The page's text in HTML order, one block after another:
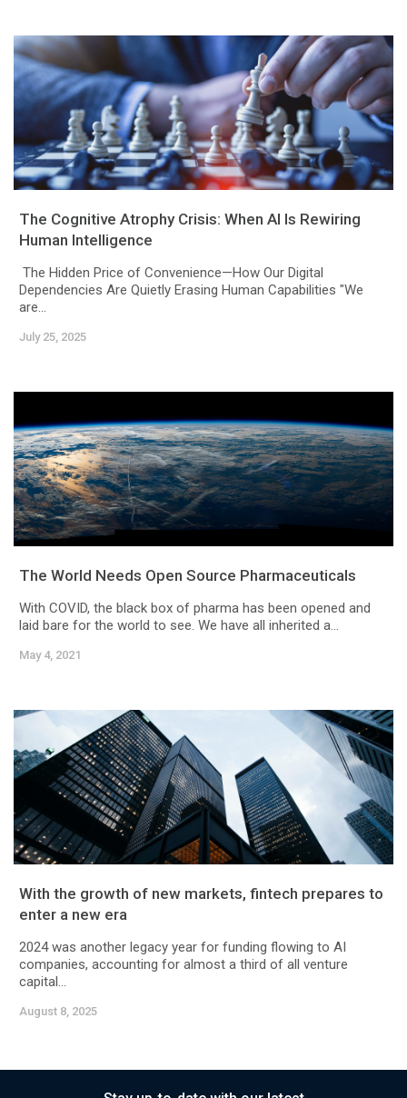
The Cognitive Atrophy Crisis: When AI Is Rewiring
Human Intelligence
The Hidden Price of Convenience—How Our Digital
Dependencies Are Quietly Erasing Human Capabilities "We
are...
July 25, 2025
The World Needs Open Source Pharmaceuticals
With COVID, the black box of pharma has been opened and
laid bare for the world to see. We have all inherited a...
May 4, 2021
With the growth of new markets, fintech prepares to
enter a new era
2024 was another legacy year for funding flowing to AI
companies, accounting for almost a third of all venture
capital...
August 8, 2025